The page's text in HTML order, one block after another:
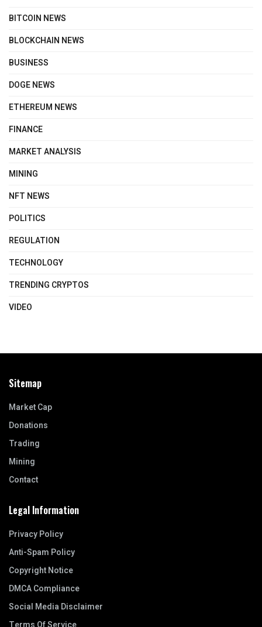
BITCOIN NEWS
BLOCKCHAIN NEWS
BUSINESS
DOGE NEWS
ETHEREUM NEWS
FINANCE
MARKET ANALYSIS
MINING
NFT NEWS
POLITICS
REGULATION
TECHNOLOGY
TRENDING CRYPTOS
VIDEO
Sitemap
Market Cap
Donations
Trading
Mining
Contact
Legal Information
Privacy Policy
Anti-Spam Policy
Copyright Notice
DMCA Compliance
Social Media Disclaimer